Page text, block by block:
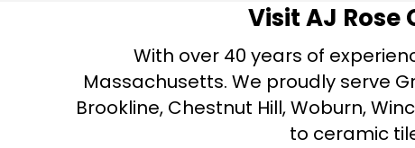
Visit AJ
With over 40 years of
Massachusetts. We proudly serve
Brookline, Chestnut Hill, Woburn,
to ceramic